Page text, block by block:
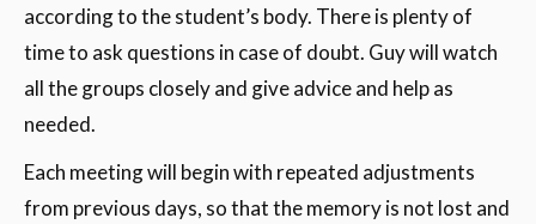
according to the student’s body. There is plenty of
time to ask questions in case of doubt. Guy will watch
all the groups closely and give advice and help as
needed.
Each meeting will begin with repeated adjustments
from previous days, so that the memory is not lost and